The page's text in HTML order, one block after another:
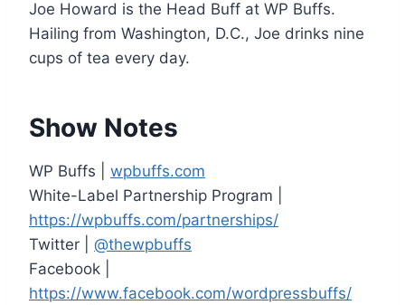
a
y
e
Joe Howard is the Head Buff at WP Buffs.
Hailing from Washington, D.C., Joe drinks nine
cups of tea every day.
Show Notes
WP Buffs | wpbuffs.com
White-Label Partnership Program |
https://wpbuffs.com/partnerships/
Twitter | @thewpbuffs
Facebook |
https://www.facebook.com/wordpressbuffs/